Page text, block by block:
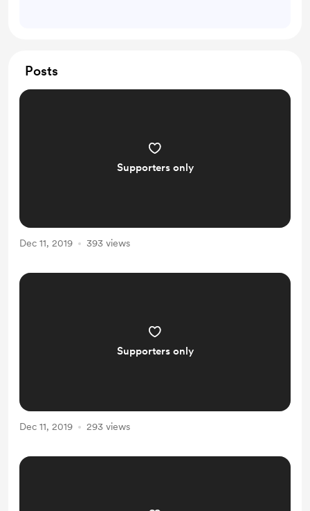
Posts
Supporters only
Dec 11, 2019 393 views
Supporters only
Dec 11, 2019 293 views